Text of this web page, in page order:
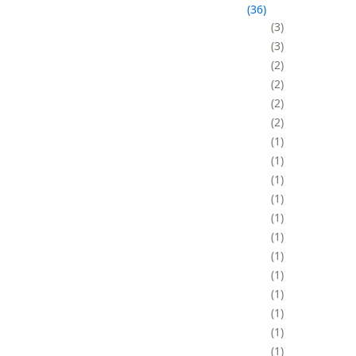
36
3
3
2
2
2
2
1
1
1
1
1
1
1
1
1
1
1
1